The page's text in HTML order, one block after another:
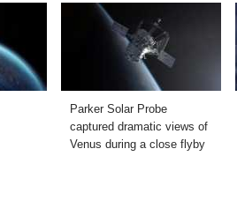
Parker Solar Probe
captured dramatic views of
Venus during a close flyby